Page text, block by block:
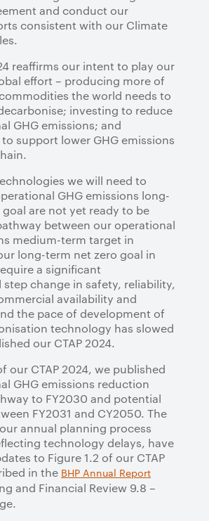
and conduct our
consistent with our Climate
reaffirms our intent to play our
effort – producing more of
the world needs to
investing to reduce
GHG emissions; and
support lower GHG emissions
we will need to
GHG emissions long-
are not yet ready to be
between our operational
medium-term target in
long-term net zero goal in
a significant
change in safety, reliability,
availability and
the pace of development of
technology has slowed
our CTAP 2024.
our CTAP 2024, we published
GHG emissions reduction
to FY2030 and potential
FY2031 and CY2050. The
annual planning process
technology delays, have
to Figure 1.2 of our CTAP
in the BHP Annual Report
and Financial Review 9.8 –